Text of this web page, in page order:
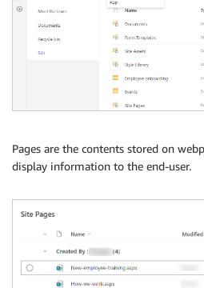
Pages are the contents stored on
display information to the end-user.